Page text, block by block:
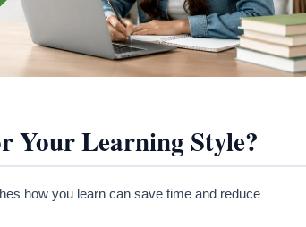
Your Learning Style?
how you learn can save time and reduce